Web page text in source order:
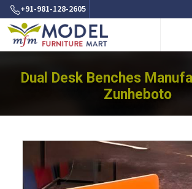
+91-981-128-2605
Dual Desk Benches
Zunheboto